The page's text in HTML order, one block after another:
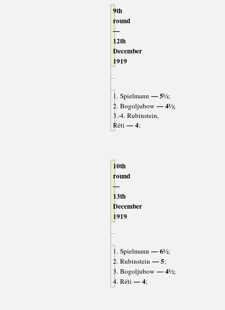
9th
round
—
12th
December
1919
1. Spielmann— 5½;
2. Bogoljubow — 4½;
3.-4. Rubinstein,
Réti — 4;
10th
round
—
13th
December
1919
1. Spielmann— 6½;
2. Rubinstein— 5;
3. Bogoljubow — 4½;
4. Réti — 4;